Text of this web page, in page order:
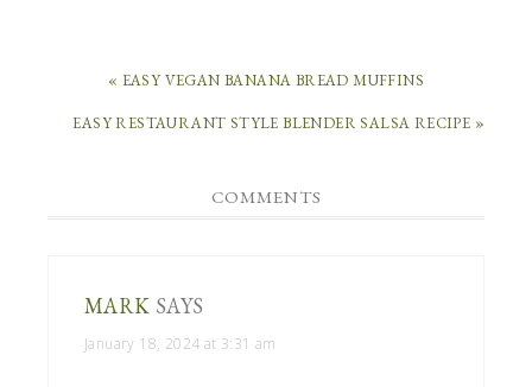
« EASY VEGAN BANANA BREAD MUFFINS
EASY RESTAURANT STYLE BLENDER SALSA RECIPE »
COMMENTS
MARK SAYS
January 18, 2024 at 3:31 am